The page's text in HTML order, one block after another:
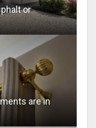
or
are in